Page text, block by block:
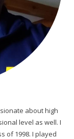
about high
level as well. I
of 1998. I played